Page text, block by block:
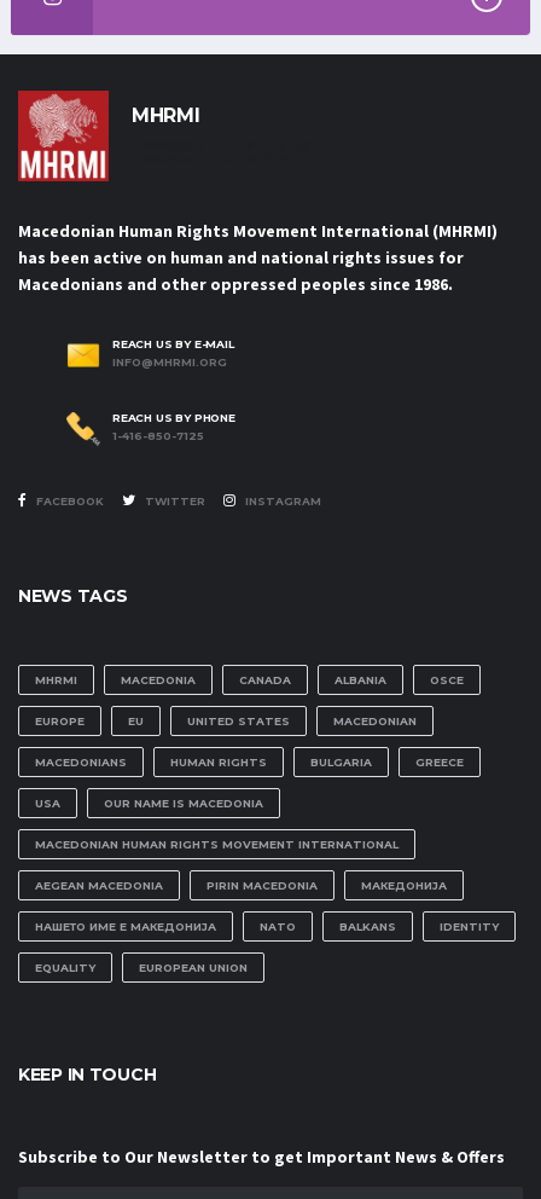
MHRMI
Macedonian Human Rights Movement International (MHRMI)
has been active on human and national rights issues for
Macedonians and other oppressed peoples since 1986.
REACH US BY E-MAIL
INFO@MHRMI.ORG
REACH US BY PHONE
1-416-850-7125
FACEBOOK TWITTER INSTAGRAM
NEWS TAGS
MHRMI MACEDONIA CANADA ALBANIA OSCE
EUROPE EU UNITED STATES MACEDONIAN
MACEDONIANS HUMAN RIGHTS BULGARIA GREECE
USA OUR NAME IS MACEDONIA
MACEDONIAN HUMAN RIGHTS MOVEMENT INTERNATIONAL
AEGEAN MACEDONIA PIRIN MACEDONIA МАКЕДОНИЈА
НАШЕТО ИМЕ Е МАКЕДОНИЈА NATO BALKANS IDENTITY
EQUALITY EUROPEAN UNION
KEEP IN TOUCH
Subscribe to Our Newsletter to get Important News & Offers